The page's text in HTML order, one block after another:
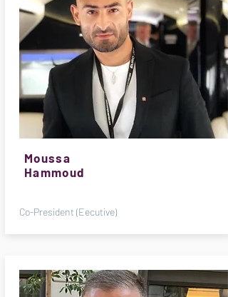
Moussa
Hammoud
Co-President (Eecutive)